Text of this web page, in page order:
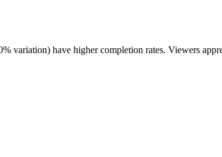
variation) have higher completion rates. Viewers